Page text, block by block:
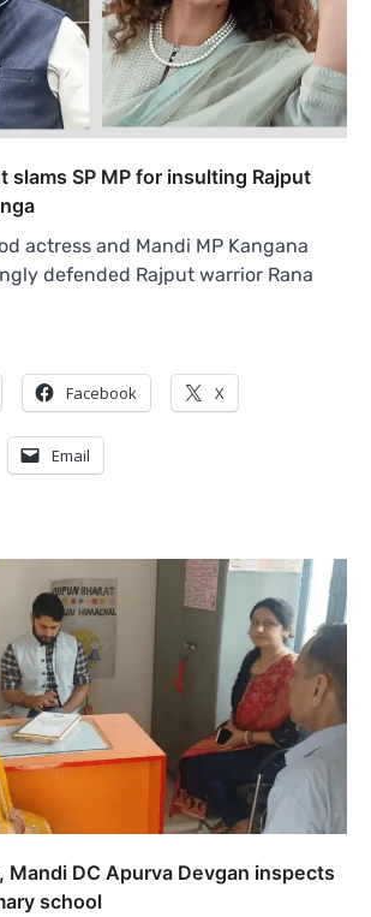
slams SP MP for insulting Rajput
actress and Mandi MP Kangana
defended Rajput warrior Rana
Facebook X
Email
Mandi DC Apurva Devgan inspects
school